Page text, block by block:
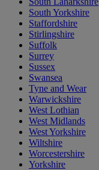
South Yorkshire
Staffordshire
Stirlingshire
Suffolk
Surrey
Sussex
Swansea
Tyne and Wear
Warwickshire
West Lothian
West Midlands
West Yorkshire
Wiltshire
Worcestershire
Yorkshire